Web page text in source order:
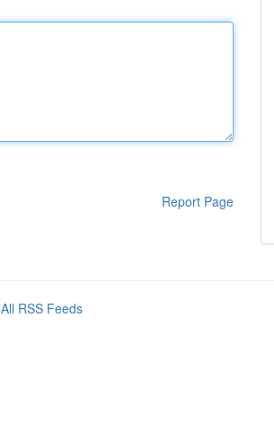
Report Page
All RSS Feeds